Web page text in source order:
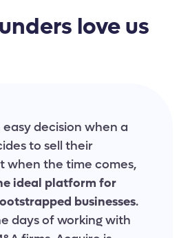
love us
easy decision when a
to sell their
when the time comes,
ideal platform for
businesses.
days of working with